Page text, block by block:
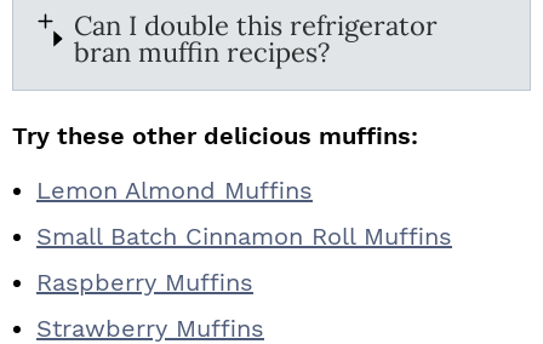
Can I double this refrigerator
bran muffin recipes?
Try these other delicious muffins:
Lemon Almond Muffins
Small Batch Cinnamon Roll Muffins
Raspberry Muffins
Strawberry Muffins